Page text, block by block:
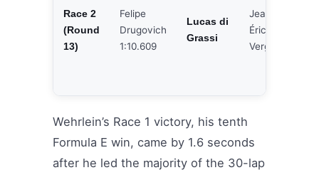
Race 2
(Round
13)
Felipe
Drugovich
1:10.609
Lucas di
Grassi
Jean-
Éric
Vergne
Wehrlein’s Race 1 victory, his tenth
Formula E win, came by 1.6 seconds
after he led the majority of the 30-lap